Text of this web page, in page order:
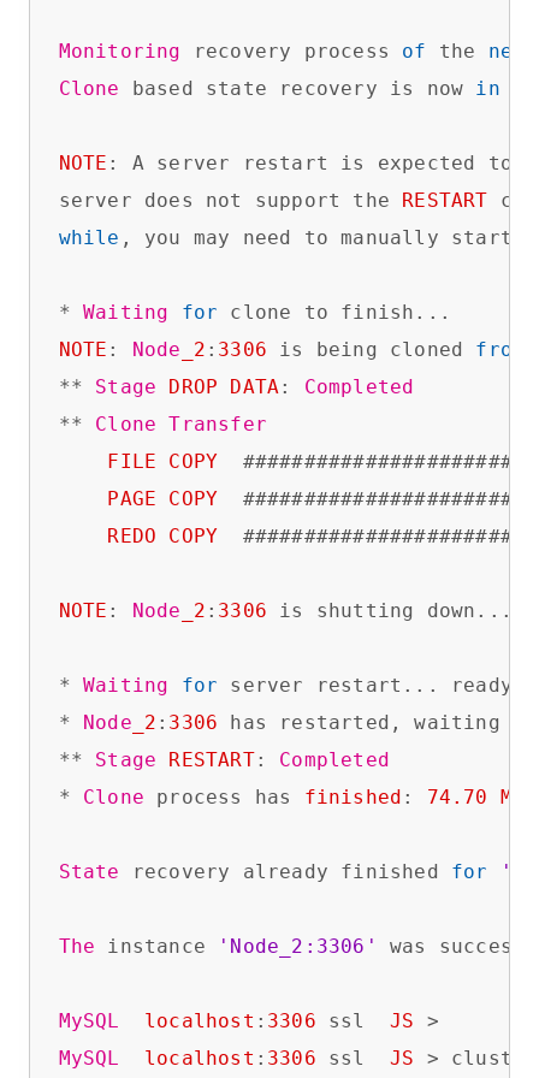
Monitoring recovery process of the new
Clone based state recovery is now in
NOTE : A server restart is expected to
server does not support the RESTART
while , you may need to manually start
* Waiting for
NOTE : Node _2 : 3306 is being cloned from
** Stage DROP DATA : Completed
** Clone Transfer
FILE
COPY
PAGE
COPY
REDO
COPY
NOTE : Node _2 : 3306 is shutting down...
* Waiting for server restart... ready
* Node _2 : 3306 has restarted, waiting
** Stage RESTART: Completed
* Clone process has finished : 74.70 MB
State recovery already finished for
The instance 'Node_2:3306' was
MySQL localhost : 3306 ssl JS
MySQL
localhost : 3306 ssl JS >